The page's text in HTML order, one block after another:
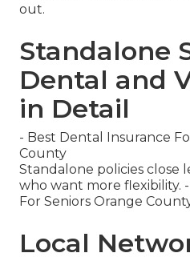
out.
Standalone
Dental and
in Detail
- Best Dental Insurance
County
Standalone policies close
who want more flexibility.
For Seniors Orange
Local